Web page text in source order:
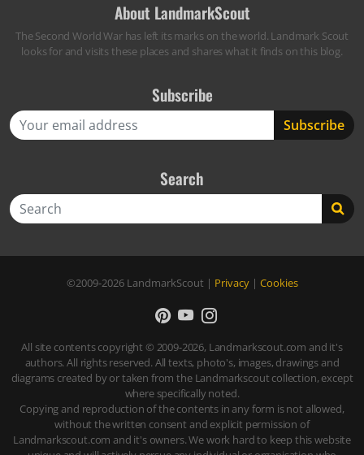
About LandmarkScout
The Second World War has left its marks on the world. Landmark Scout
looks for and visits these places and shares what it finds on this blog.
Subscribe
Search
©2009-2026 LandmarkScout | Privacy| Cookies
All site contents copyright © 2009-2026, Landmarkscout.com and it's
authors. All rights reserved. All texts, photo's, images, drawings and
diagrams created by or taken from the Landmarkscout collection, except
where specifically noted.
Copying and reproduction of the contents in any form is not allowed,
without the written consent and explicit permission of
Landmarkscout.com and it's owners. We work hard to keep this website